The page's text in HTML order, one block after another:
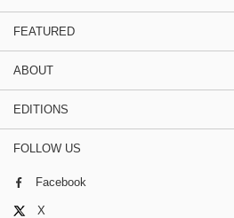
FEATURED
ABOUT
EDITIONS
FOLLOW US
Facebook
X